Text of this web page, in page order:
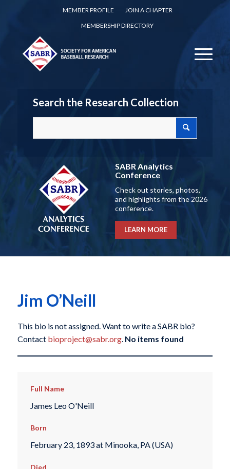
MEMBER PROFILE
JOIN A CHAPTER
MEMBERSHIP DIRECTORY
Search the Research Collection
SABR Analytics
Conference
Check out stories, photos,
and highlights from the 2026
conference.
LEARN MORE
Jim O’Neill
This bio is not assigned. Want to write a SABR bio?
Contact bioproject@sabr.org. No items found
Full Name
James Leo O'Neill
Born
February 23, 1893 at Minooka, PA (USA)
Died